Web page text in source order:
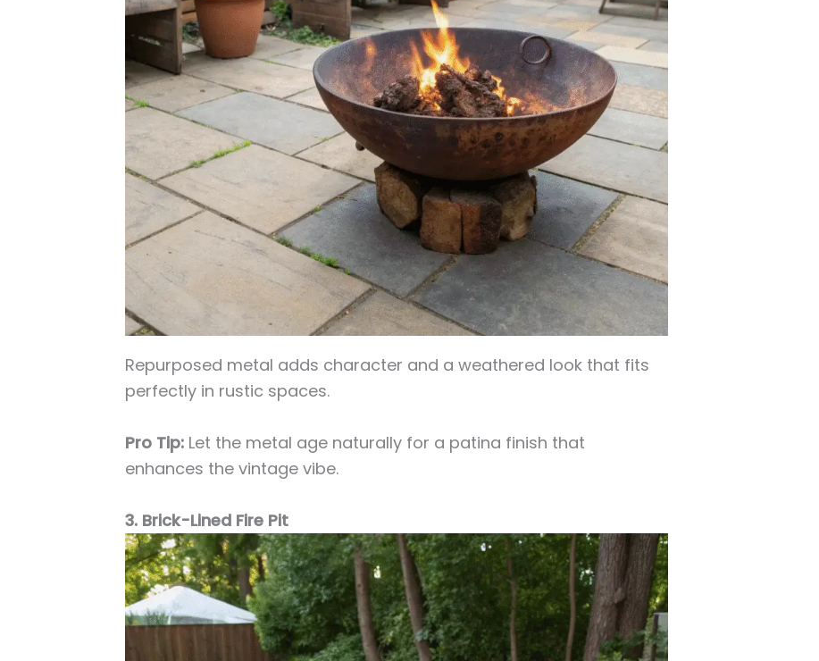
Repurposed metal adds character and a weathered look that fits
perfectly in rustic spaces.
Pro Tip: Let the metal age naturally for a patina finish that
enhances the vintage vibe.
3. Brick-Lined Fire Pit